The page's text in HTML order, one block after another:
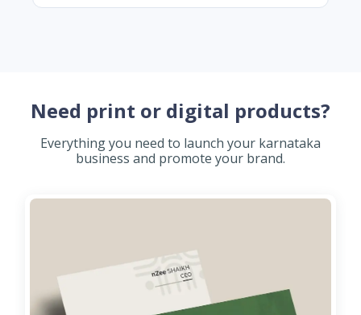
Need print or digital products?
Everything you need to launch your karnataka
business and promote your brand.